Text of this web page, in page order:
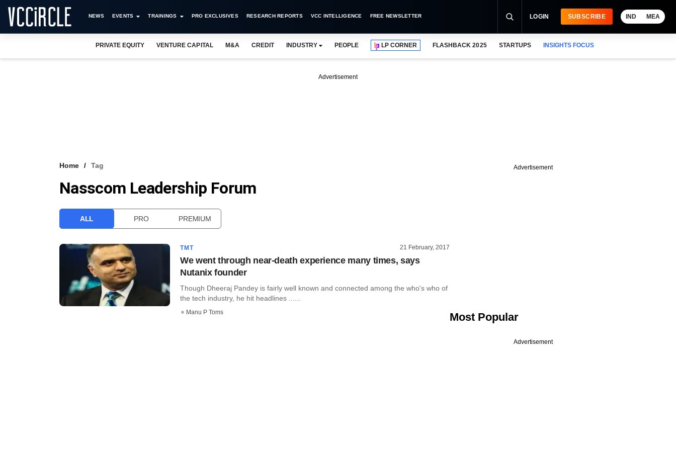
NEWS EVENTS TRAININGS PRO EXCLUSIVES RESEARCH REPORTS VCC INTELLIGENCE FREE NEWSLETTER LOGIN SUBSCRIBE IND MEA
PRIVATE EQUITY VENTURE CAPITAL M&A CREDIT INDUSTRY PEOPLE LP CORNER FLASHBACK 2025 STARTUPS INSIGHTS FOCUS
Advertisement
Home Tag
Nasscom Leadership Forum
ALL PRO PREMIUM
TMT 21 February, 2017
We went through near-death experience many times, says
Nutanix founder
Though Dheeraj Pandey is fairly well known and connected among the who's who of
the tech industry, he hit headlines ......
Manu P Toms
Advertisement
Most Popular
Advertisement